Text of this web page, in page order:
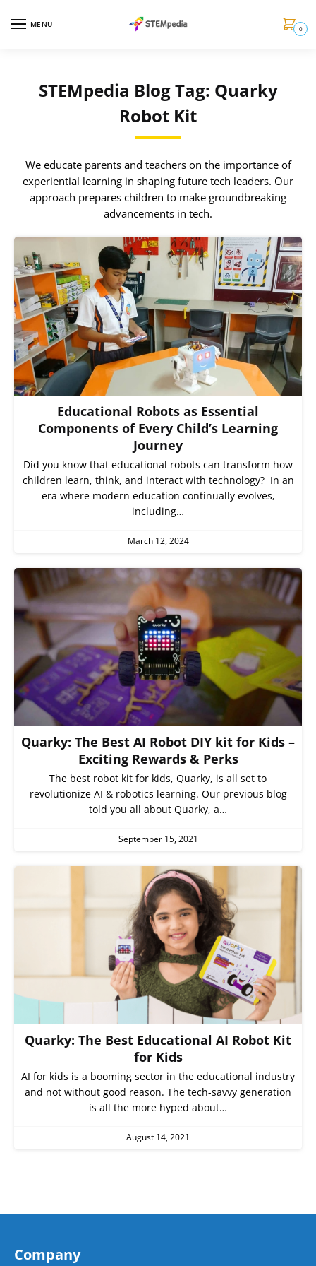
MENU 0
STEMpedia Blog Tag: Quarky
Robot Kit
We educate parents and teachers on the importance of
experiential learning in shaping future tech leaders. Our
approach prepares children to make groundbreaking
advancements in tech.
Educational Robots as Essential
Components of Every Child’s Learning
Journey
Did you know that educational robots can transform how
children learn, think, and interact with technology? In an
era where modern education continually evolves,
including…
March 12, 2024
Quarky: The Best AI Robot DIY kit for Kids –
Exciting Rewards & Perks
The best robot kit for kids, Quarky, is all set to
revolutionize AI & robotics learning. Our previous blog
told you all about Quarky, a…
September 15, 2021
Quarky: The Best Educational AI Robot Kit
for Kids
AI for kids is a booming sector in the educational industry
and not without good reason. The tech-savvy generation
is all the more hyped about…
August 14, 2021
Company